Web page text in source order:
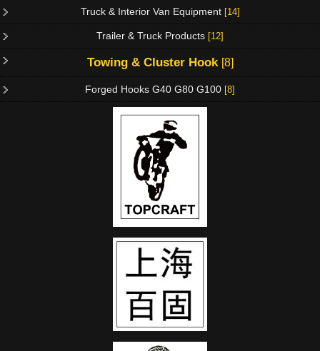
Truck & Interior Van Equipment [14]
Trailer & Truck Products [12]
Towing & Cluster Hook [8]
Forged Hooks G40 G80 G100 [8]